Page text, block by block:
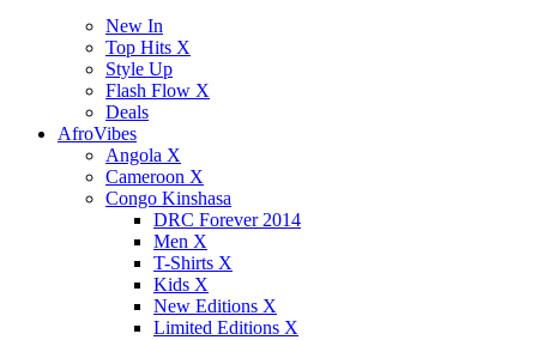
New In
Top Hits X
Style Up
Flash Flow X
Deals
AfroVibes
Angola X
Cameroon X
Congo Kinshasa
DRC Forever 2014
Men X
T-Shirts X
Kids X
New Editions X
Limited Editions X